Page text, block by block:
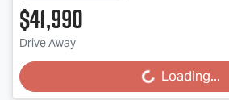
$41,990
Drive Away
Loading...